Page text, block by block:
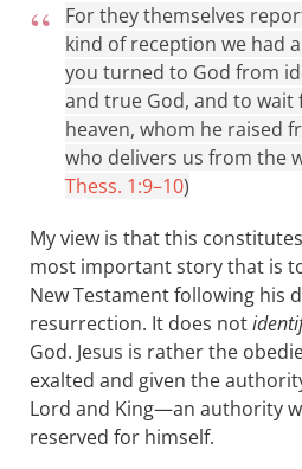
For they themselves
kind of reception we had
you turned to God from
and true God, and to wait
heaven, whom he raised
who delivers us from the
Thess. 1:9–10)
My view is that this
most important story that is
New Testament following his
resurrection. It does not
God. Jesus is rather the
exalted and given the
Lord and King—an authority
reserved for himself.